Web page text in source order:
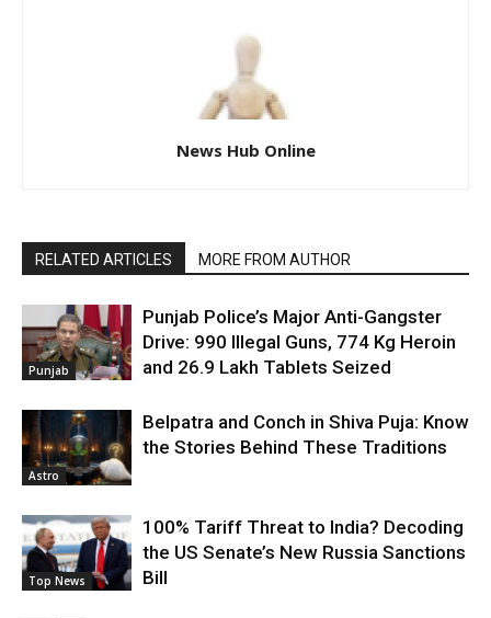
News Hub Online
RELATED ARTICLES MORE FROM AUTHOR
Punjab
Punjab Police’s Major Anti-Gangster
Drive: 990 Illegal Guns, 774 Kg Heroin
and 26.9 Lakh Tablets Seized
Astro
Belpatra and Conch in Shiva Puja: Know
the Stories Behind These Traditions
Top News
100% Tariff Threat to India? Decoding
the US Senate’s New Russia Sanctions
Bill